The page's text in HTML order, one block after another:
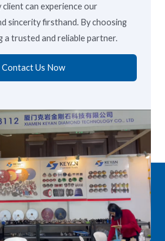
client can experience our
sincerity firsthand. By choosing
a trusted and reliable partner.
Contact Us Now